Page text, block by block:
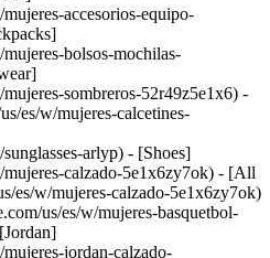
accesorios-equipo-
bolsos-mochilas-
sombreros-52r49z5e1x6) -
es/w/mujeres-calcetines-
arlyp) - [Shoes]
calzado-5e1x6zy7ok) - [All
es/w/mujeres-calzado-5e1x6zy7ok)
us/es/w/mujeres-basquetbol-
jordan-calzado-